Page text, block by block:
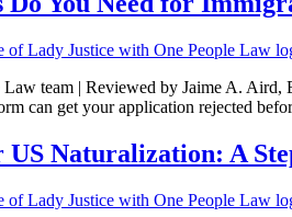
team | Reviewed by Jaime A.
can get your application rejected
Naturalization: A